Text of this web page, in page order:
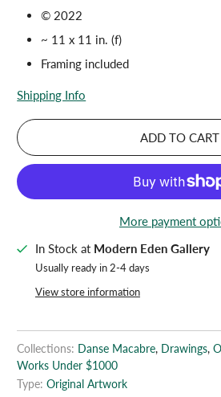
© 2022
~ 11 x 11 in. (f)
Framing included
Shipping Info
ADD TO CART
More payment
In Stock at Modern Eden Gallery
Usually ready in 2-4 days
View store information
Collections: Danse Macabre, Drawings,
Works Under $1000
Type: Original Artwork